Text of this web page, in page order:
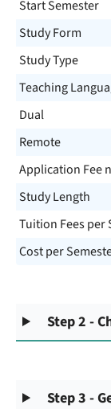
Start Semester
Study Form
Study Type
Teaching
Dual
Remote
Application Fee
Study Length
Tuition Fees per
Cost per
Step 2 -
Step 3 -